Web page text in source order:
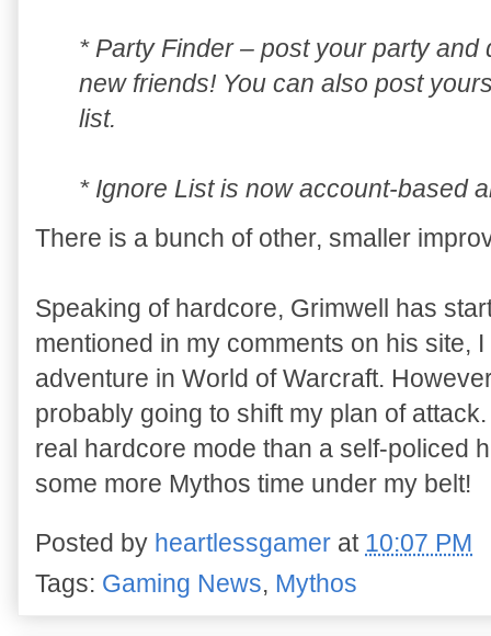
* Party Finder – post your party
new friends! You can also post
list.
* Ignore List is now account-based
There is a bunch of other, smaller
Speaking of hardcore, Grimwell has
mentioned in my comments on his site,
adventure in World of Warcraft.
probably going to shift my plan of
real hardcore mode than a self-policed
some more Mythos time under my belt!
Posted by heartlessgamer at 10:07 PM
Tags: Gaming News, Mythos